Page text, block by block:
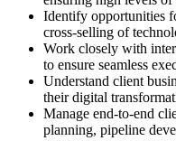
Identify opportunities
cross-selling of
Work closely with
to ensure seamless
Understand client
their digital
Manage end-to-end
planning, pipeline